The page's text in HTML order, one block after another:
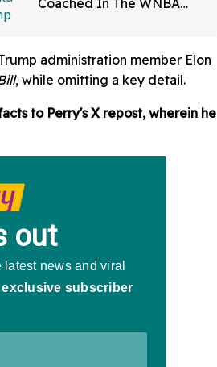
administration member Elon
, while omitting a key detail.
to Perry's X repost, wherein he